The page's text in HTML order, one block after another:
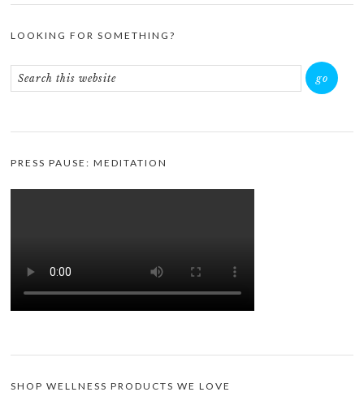
LOOKING FOR SOMETHING?
PRESS PAUSE: MEDITATION
SHOP WELLNESS PRODUCTS WE LOVE